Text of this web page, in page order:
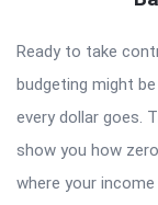
Ready to take
budgeting might
every dollar goes.
show you how
where your